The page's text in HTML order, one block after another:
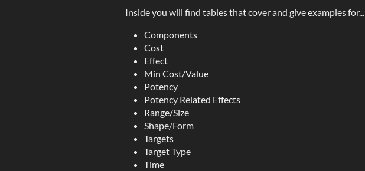
Inside you will find tables that cover and give examples for...
Components
Cost
Effect
Min Cost/Value
Potency
Potency Related Effects
Range/Size
Shape/Form
Targets
Target Type
Time